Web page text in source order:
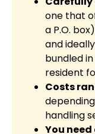
one that
a P.O.
and
bundled
resident
Costs
handling
You